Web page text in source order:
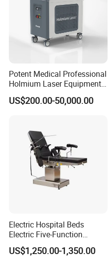
Potent Medical Professional
Holmium Laser Equipment
Urology for Bph Cutting
Urological Lithotripsy Holep
US$200.00-50,000.00
Electric Hospital Beds
Electric Five-Function
Operating Table
US$1,250.00-1,350.00